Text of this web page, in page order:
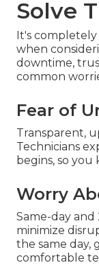
Solve
It's
when
downtime,
common
Fear of
Transparent,
Technicians
begins, so
Worry
Same-day
minimize
the same day,
comfortable